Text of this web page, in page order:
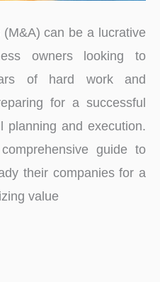
can be a lucrative
owners looking to
of hard work and
for a successful
planning and execution.
guide to
their companies for a
value